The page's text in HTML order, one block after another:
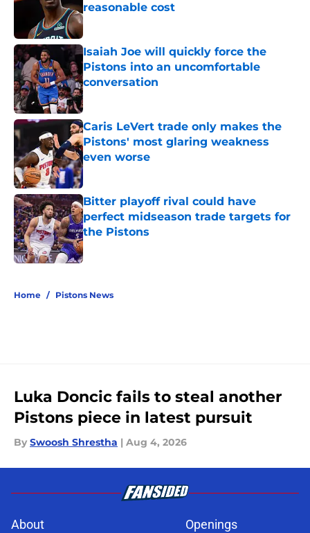
reasonable cost
Published by on Invalid Date
Isaiah Joe will quickly force the
Pistons into an uncomfortable
conversation
Published by on Invalid Date
Caris LeVert trade only makes the
Pistons' most glaring weakness
even worse
Published by on Invalid Date
Bitter playoff rival could have
perfect midseason trade targets for
the Pistons
Published by on Invalid Date
Home / Pistons News
Luka Doncic fails to steal another
Pistons piece in latest pursuit
By Swoosh Shrestha | Aug 4, 2026
About Openings